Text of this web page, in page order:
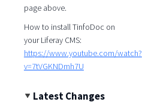
page above.
How to install TinfoDoc on
your Liferay CMS:
https://www.youtube.com/watch?
v=7tVGKNDmh7U
Latest Changes